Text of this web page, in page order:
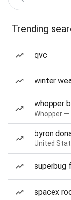
Trending
qvc
winter
whopper
Whopper —
byron
United
superbug
spacex